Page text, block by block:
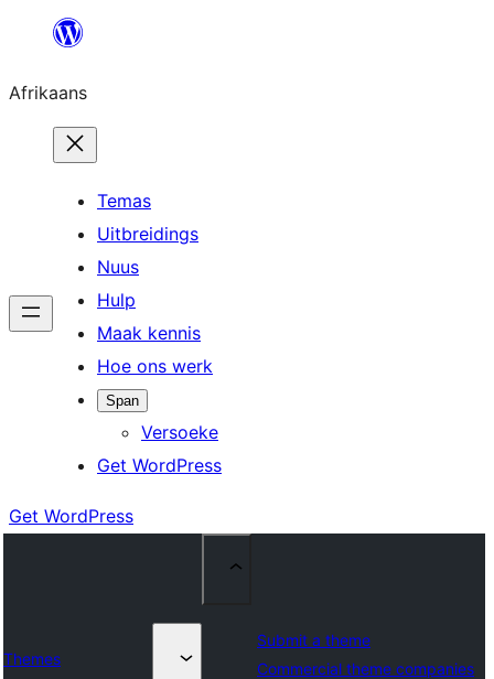
content
Afrikaans
Temas
Uitbreidings
Nuus
Hulp
Maak kennis
Hoe ons werk
Span
Versoeke
Get WordPress
Get WordPress
Themes
Submit a theme
Commercial theme companies